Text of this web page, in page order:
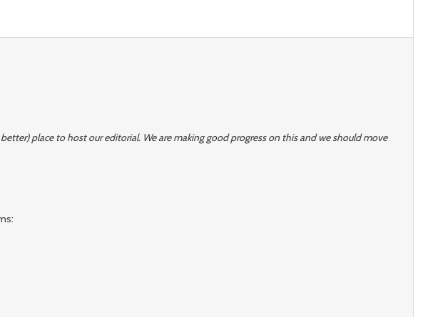
place to host our editorial. We are making good progress on this and we should move